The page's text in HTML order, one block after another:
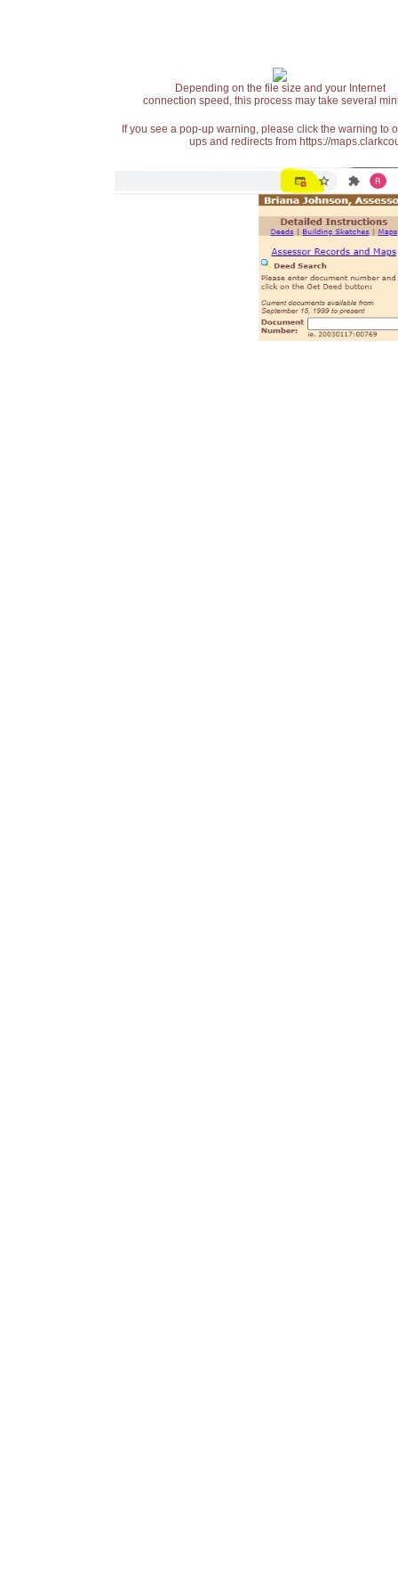
Depending on the file size and your Internet
connection speed, this process may take several
If you see a pop-up warning, please click the warning
ups and redirects from https://